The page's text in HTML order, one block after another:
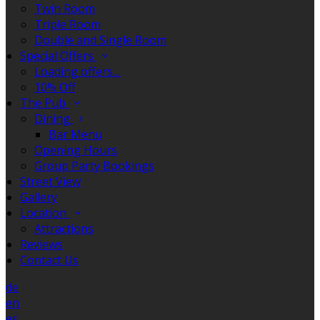
Twin Room
Triple Room
Double and Single Room
Special Offers
Loading offers…
10% Off
The Pub
Dining
Bar Menu
Opening Hours
Group Party Bookings
Street View
Gallery
Location
Attractions
Reviews
Contact Us
de
en